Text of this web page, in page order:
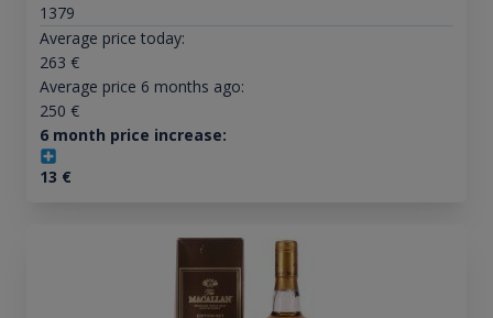
1379
Average price today:
263 €
Average price 6 months ago:
250 €
6 month price increase:
13 €